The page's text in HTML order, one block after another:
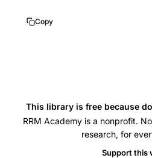
model
fluid,
melatonin
Copy
This library is free because
RRM Academy is a nonprofit.
research, for
Support this